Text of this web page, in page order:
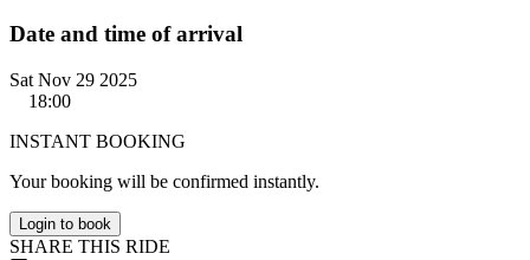
Date and time of arrival
Sat Nov 29 2025
18:00
INSTANT BOOKING
Your booking will be confirmed instantly.
Login to book
SHARE THIS RIDE